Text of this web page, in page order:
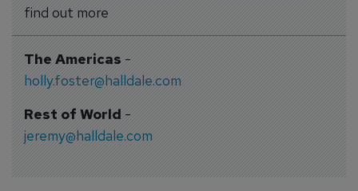
find out more
The Americas-
holly.foster@halldale.com
Rest of World-
jeremy@halldale.com